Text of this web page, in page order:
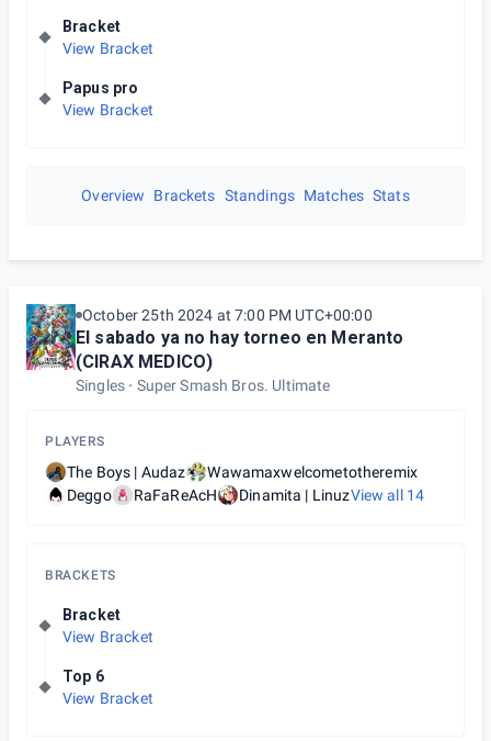
Bracket
View Bracket
Papus pro
View Bracket
Overview Brackets Standings Matches Stats
October 25th 2024 at 7:00 PM UTC+00:00
El sabado ya no hay torneo en Meranto
(CIRAX MEDICO)
Singles Super Smash Bros. Ultimate
PLAYERS
The Boys | Audaz
Wawamaxwelcometotheremix
Deggo
RaFaReAcH Dinamita | LinuzView all 14
BRACKETS
Bracket
View Bracket
Top 6
View Bracket